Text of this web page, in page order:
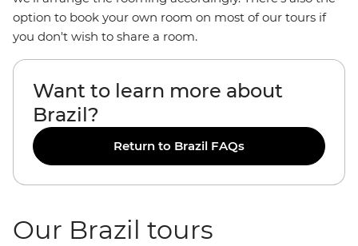
option to book your own room on most of our tours if
you don't wish to share a room.
Want to learn more about
Brazil?
Return to Brazil FAQs
Our Brazil tours